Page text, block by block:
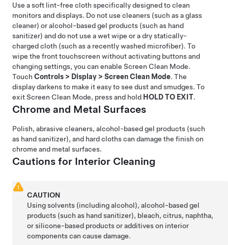
Use a soft lint-free cloth specifically designed to clean
monitors and displays. Do not use cleaners (such as a glass
cleaner) or alcohol-based gel products (such as hand
sanitizer) and do not use a wet wipe or a dry statically-
charged cloth (such as a recently washed microfiber). To
wipe the front touchscreen without activating buttons and
changing settings, you can enable Screen Clean Mode.
Touch Controls > Display > Screen Clean Mode. The
display darkens to make it easy to see dust and smudges. To
exit Screen Clean Mode, press and hold HOLD TO EXIT.
Chrome and Metal Surfaces
Polish, abrasive cleaners, alcohol-based gel products (such
as hand sanitizer), and hard cloths can damage the finish on
chrome and metal surfaces.
Cautions for Interior Cleaning
CAUTION
Using solvents (including alcohol), alcohol-based gel
products (such as hand sanitizer), bleach, citrus, naphtha,
or silicone-based products or additives on interior
components can cause damage.